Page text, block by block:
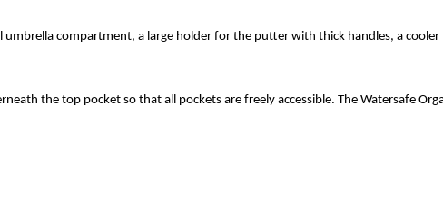
umbrella compartment, a large holder for the putter with thick handles, a
the top pocket so that all pockets are freely accessible. The Watersafe